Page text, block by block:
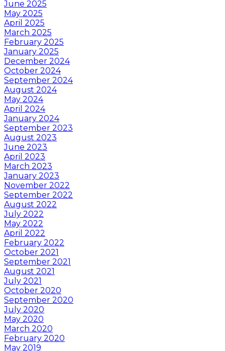
June 2025
May 2025
April 2025
March 2025
February 2025
January 2025
December 2024
October 2024
September 2024
August 2024
May 2024
April 2024
January 2024
September 2023
August 2023
June 2023
April 2023
March 2023
January 2023
November 2022
September 2022
August 2022
July 2022
May 2022
April 2022
February 2022
October 2021
September 2021
August 2021
July 2021
October 2020
September 2020
July 2020
May 2020
March 2020
February 2020
May 2019